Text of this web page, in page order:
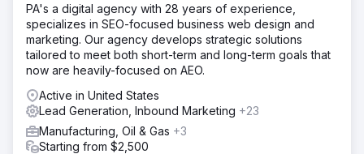
PA's a digital agency with 28 years of experience,
specializes in SEO-focused business web design and
marketing. Our agency develops strategic solutions
tailored to meet both short-term and long-term goals that
now are heavily-focused on AEO.
Active in United States
Lead Generation, Inbound Marketing +23
Manufacturing, Oil & Gas +3
Starting from $2,500